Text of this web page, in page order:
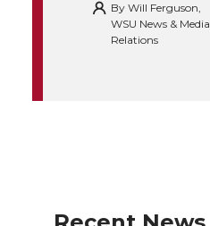
By Will Ferguson,
WSU News & Media
Relations